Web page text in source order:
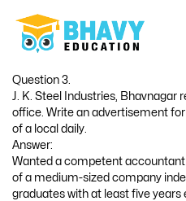
Question 3.
J. K. Steel Industries, Bhavnagar
office. Write an advertisement for
of a local daily.
Answer:
Wanted a competent
of a medium-sized company
graduates with at least five years